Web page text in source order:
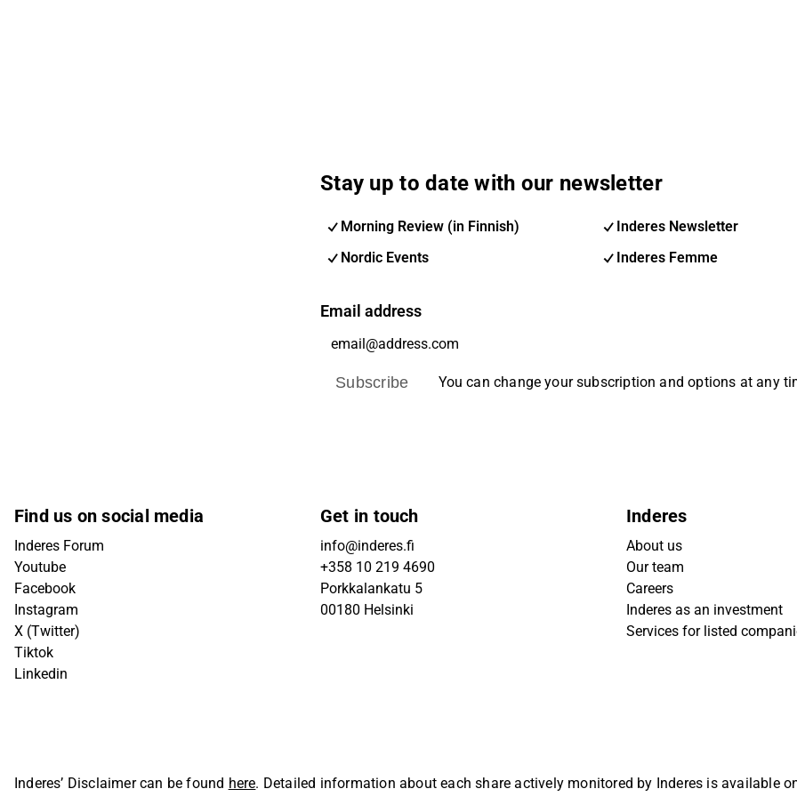
Stay up to date with our newsletter
Morning Review (in Finnish)
Inderes Newsletter
Nordic Events
Inderes Femme
Email address
Subscribe You can change your subscription and options at any
Find us on social media
Inderes Forum
Youtube
Facebook
Instagram
X (Twitter)
Tiktok
Linkedin
Get in touch
info@inderes.fi
+358 10 219 4690
Porkkalankatu 5
00180 Helsinki
Inderes
About us
Our team
Careers
Inderes as an investment
Services for listed
Inderes’ Disclaimer can be found here. Detailed information about each share actively monitored by Inderes is available